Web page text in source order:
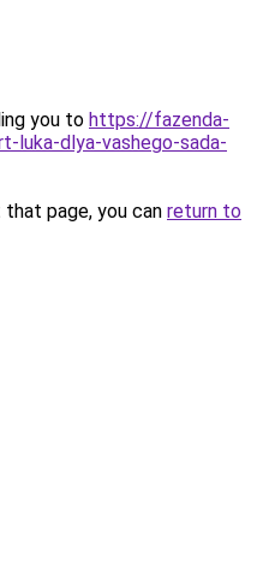
you to https://fazenda-
luka-dlya-vashego-sada-
page, you can return to